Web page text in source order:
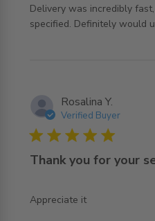
Delivery was incredibly
specified. Definitely would
read more about review
Rosalina Y.
Verified Buyer
5 star rating
Thank you for your
Appreciate it
read more about review